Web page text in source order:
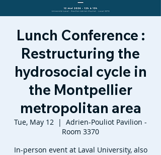
Lunch Conference :
Restructuring the
hydrosocial cycle in
the Montpellier
metropolitan area
Tue, May 12
  |
Adrien-Pouliot Pavilion -
Room 3370
In-person event at Laval University, also